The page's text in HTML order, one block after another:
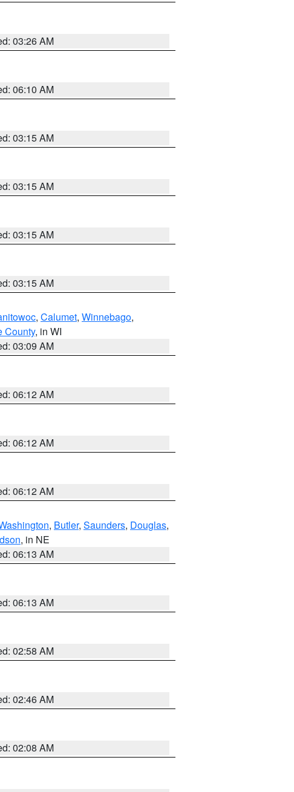
03:26 AM
06:10 AM
03:15 AM
03:15 AM
03:15 AM
03:15 AM
, Calumet, Winnebago,
County, in WI
03:09 AM
06:12 AM
06:12 AM
06:12 AM
, Butler, Saunders, Douglas,
, in NE
06:13 AM
06:13 AM
02:58 AM
02:46 AM
02:08 AM